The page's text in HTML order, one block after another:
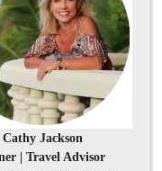
Cathy Jackson
| Travel Advisor